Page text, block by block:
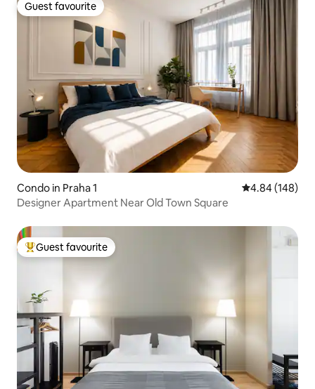
Guest favourite
Guest favourite
Condo in Praha 1 4.84 out of 5
4.84 (148)
Designer Apartment Near Old Town Square
Top guest favourite
Guest favourite